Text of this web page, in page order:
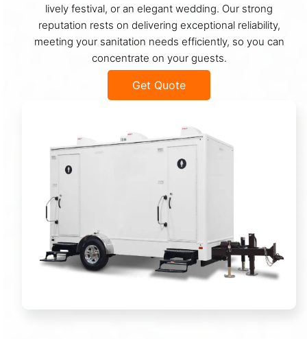
lively festival, or an elegant wedding. Our strong
reputation rests on delivering exceptional reliability,
meeting your sanitation needs efficiently, so you can
concentrate on your guests.
Get Quote